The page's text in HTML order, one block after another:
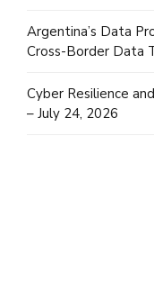
Argentina’s Data
Cross-Border Data
Cyber Resilience
– July 24, 2026